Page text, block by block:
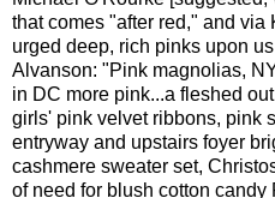
that comes "after red," and via
urged deep, rich pinks upon
Alvanson: "Pink magnolias,
in DC more pink...a fleshed
girls' pink velvet ribbons, pink
entryway and upstairs foyer
cashmere sweater set,
of need for blush cotton